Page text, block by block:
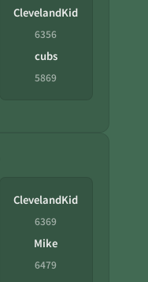
ClevelandKid
6356
cubs
5869
ClevelandKid
6369
Mike
6479